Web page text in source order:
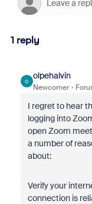
1 reply
O
olpehalvin
Newcomer
I regret to hear
logging into
open Zoom
a number of
about:
Verify your
connection is